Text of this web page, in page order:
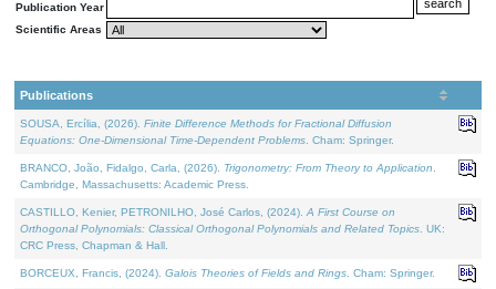
Publication Year
Scientific Areas
Publications
SOUSA, Ercília, (2026). Finite Difference Methods for Fractional Diffusion
Equations: One-Dimensional Time-Dependent Problems . Cham: Springer.
BRANCO, João, Fidalgo, Carla, (2026). Trigonometry: From Theory to Application
Cambridge, Massachusetts: Academic Press.
CASTILLO, Kenier, PETRONILHO, José Carlos, (2024). A First Course on
Orthogonal Polynomials: Classical Orthogonal Polynomials and Related Topics . UK:
CRC Press, Chapman & Hall.
BORCEUX, Francis, (2024). Galois Theories of Fields and Rings . Cham: Springer.